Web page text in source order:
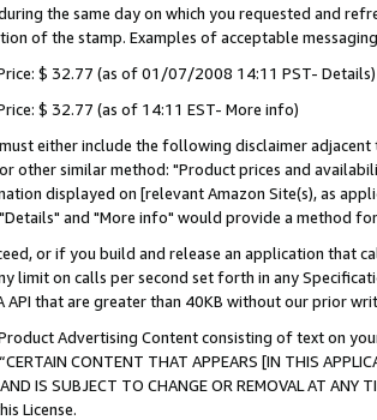
the same day on which you requested and
of the stamp. Examples of acceptable
$ 32.77 (as of 01/07/2008 14:11 PST- Details)
$ 32.77 (as of 14:11 EST- More info)
either include the following disclaimer
other similar method: "Product prices and
displayed on [relevant Amazon Site(s), as
and "More info" would provide a method
or if you build and release an application that
limit on calls per second set forth in any
API that are greater than 40KB without our prior
Advertising Content consisting of text on
CONTENT THAT APPEARS [IN THIS
AND IS SUBJECT TO CHANGE OR REMOVAL AT
License.